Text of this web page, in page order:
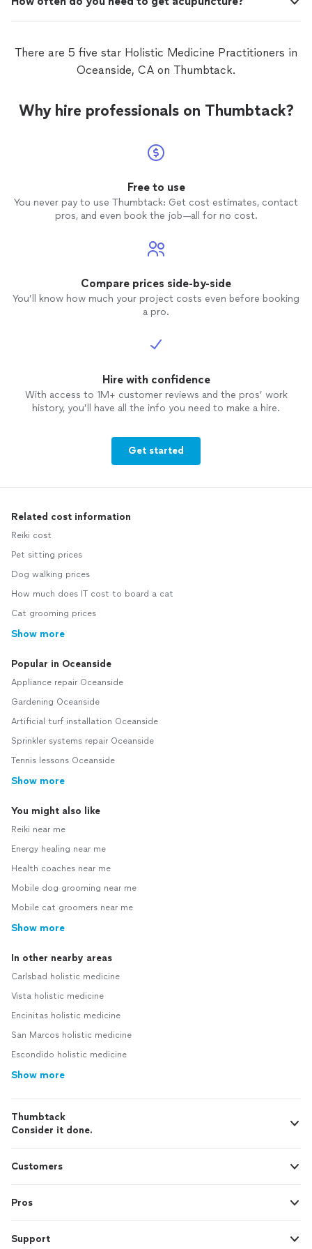
There are 5 five star Holistic Medicine Practitioners in
Oceanside, CA on Thumbtack.
Why hire professionals on Thumbtack?
Free to use
You never pay to use Thumbtack: Get cost estimates, contact
pros, and even book the job—all for no cost.
Compare prices side-by-side
You’ll know how much your project costs even before booking
a pro.
Hire with confidence
With access to 1M+ customer reviews and the pros’ work
history, you’ll have all the info you need to make a hire.
Get started
Related cost information
Reiki cost
Pet sitting prices
Dog walking prices
How much does IT cost to board a cat
Cat grooming prices
Show more
Popular in Oceanside
Appliance repair Oceanside
Gardening Oceanside
Artificial turf installation Oceanside
Sprinkler systems repair Oceanside
Tennis lessons Oceanside
Show more
You might also like
Reiki near me
Energy healing near me
Health coaches near me
Mobile dog grooming near me
Mobile cat groomers near me
Show more
In other nearby areas
Carlsbad holistic medicine
Vista holistic medicine
Encinitas holistic medicine
San Marcos holistic medicine
Escondido holistic medicine
Show more
Thumbtack
Consider it done.
Customers
Pros
Support